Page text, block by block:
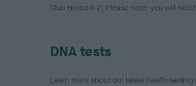
Club Breed A-Z. Please note: you will
DNA tests
Learn more about our latest health